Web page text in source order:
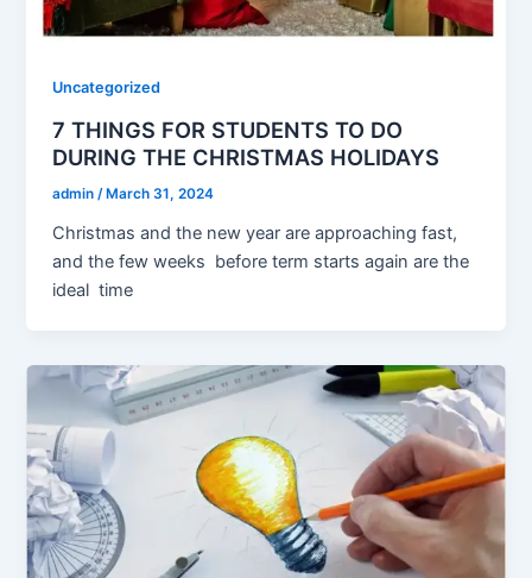
Uncategorized
7 THINGS FOR STUDENTS TO DO
DURING THE CHRISTMAS HOLIDAYS
admin/ March 31, 2024
Christmas and the new year are approaching fast,
and the few weeks before term starts again are the
ideal time